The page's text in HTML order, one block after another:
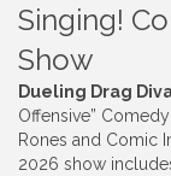
Singing!
Show
Dueling Drag
Offensive”
Rones and Comic
2026 show